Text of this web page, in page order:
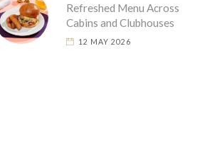
Refreshed Menu Across
Cabins and Clubhouses
12 MAY 2026